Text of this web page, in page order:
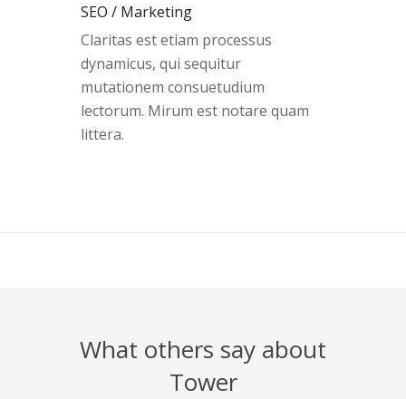
SEO / Marketing
Claritas est etiam processus
dynamicus, qui sequitur
mutationem consuetudium
lectorum. Mirum est notare quam
littera.
What others say about
Tower